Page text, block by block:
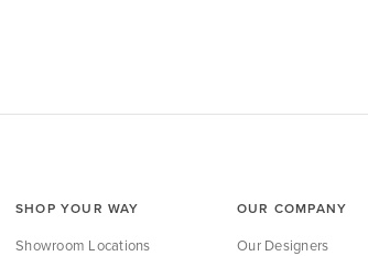
SHOP YOUR WAY
Showroom Locations
OUR COMPANY
Our Designers